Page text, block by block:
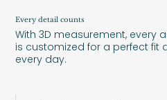
Every detail counts
With 3D measurement, every
is customized for a perfect fit
every day.